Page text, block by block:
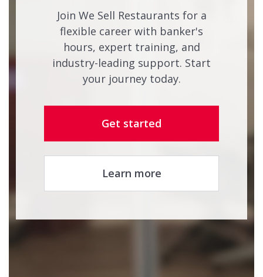
Join We Sell Restaurants for a
flexible career with banker's
hours, expert training, and
industry-leading support. Start
your journey today.
Get started
Learn more